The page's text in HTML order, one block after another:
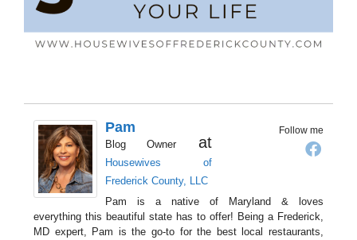
Follow me
Pam
Blog Owner at
Housewives of
Frederick County, LLC
Pam is a native of Maryland & loves
everything this beautiful state has to offer! Being a Frederick,
MD expert, Pam is the go-to for the best local restaurants,